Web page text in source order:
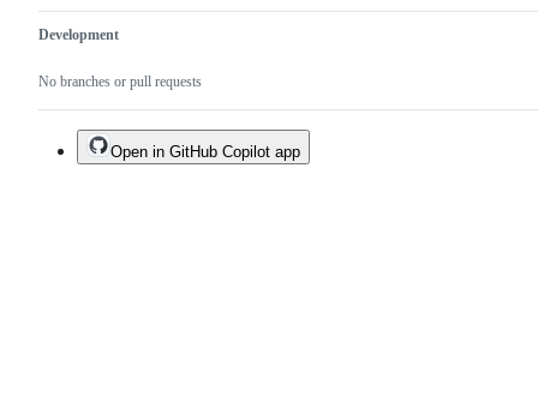
Development
No branches or pull requests
Open in GitHub Copilot app